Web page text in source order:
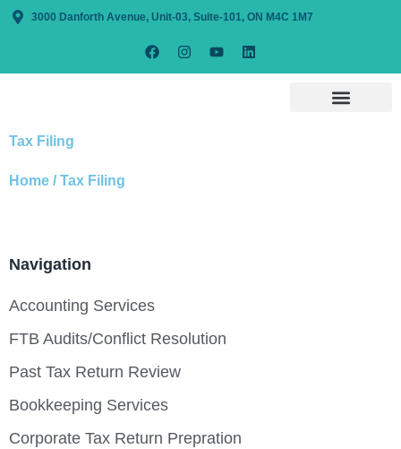
3000 Danforth Avenue, Unit-03, Suite-101, ON M4C 1M7
Tax Filing
Home / Tax Filing
Navigation
Accounting Services
FTB Audits/Conflict Resolution
Past Tax Return Review
Bookkeeping Services
Corporate Tax Return Prepration